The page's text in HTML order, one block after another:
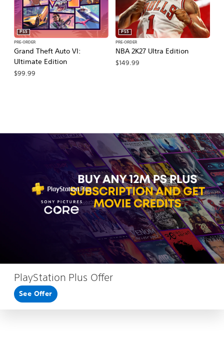
Grand Theft Auto VI:
Ultimate Edition
PS5
PRE-ORDER
$99.99
NBA 2K27 Ultra Edition
PS5
PRE-ORDER
$149.99
PlayStation Plus Offer
See Offer